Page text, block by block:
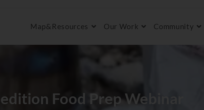
Map&Resources Our Work Community
Food Prep Webinar